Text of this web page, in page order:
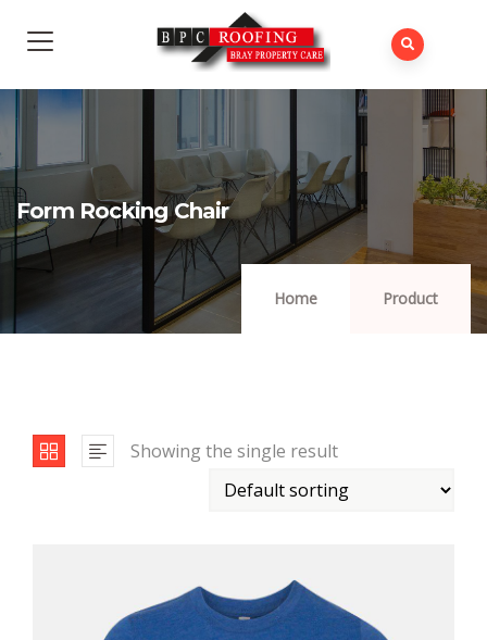
Home Product
Form Rocking Chair
Showing the single result